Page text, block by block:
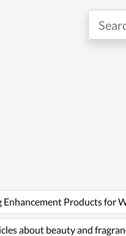
Products for
about beauty and